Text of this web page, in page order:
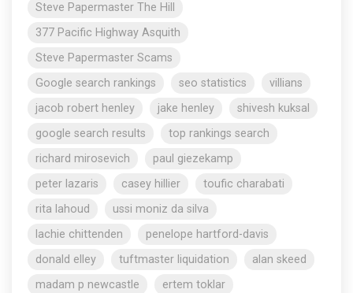
Steve Papermaster The Hill
377 Pacific Highway Asquith
Steve Papermaster Scams
Google search rankings
seo statistics
villians
jacob robert henley
jake henley
shivesh kuksal
google search results
top rankings search
richard mirosevich
paul giezekamp
peter lazaris
casey hillier
toufic charabati
rita lahoud
ussi moniz da silva
lachie chittenden
penelope hartford-davis
donald elley
tuftmaster liquidation
alan skeed
madam p newcastle
ertem toklar